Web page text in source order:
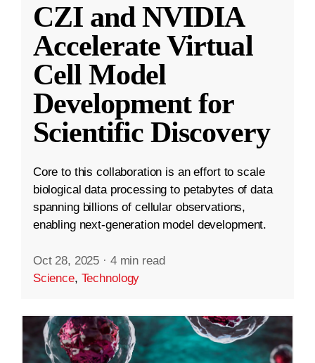
CZI and NVIDIA
Accelerate Virtual
Cell Model
Development for
Scientific Discovery
Core to this collaboration is an effort to scale
biological data processing to petabytes of data
spanning billions of cellular observations,
enabling next-generation model development.
Oct 28, 2025 · 4 min read
Science, Technology